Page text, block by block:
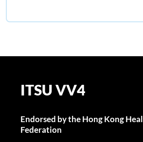
ITSU VV4
Endorsed by the Hong Kong
Federation